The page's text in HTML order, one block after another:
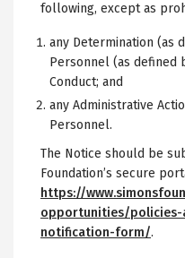
following, except as
any Determination (as
Personnel (as defined
Conduct; and
any Administrative
Personnel.
The Notice should be
Foundation’s secure
https://
opportunities/
notification-form/.